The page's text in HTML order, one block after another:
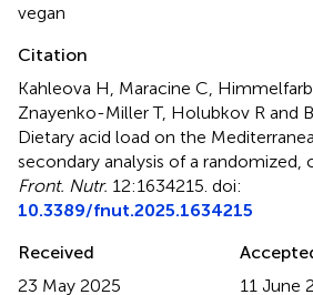
vegan
Citation
Kahleova H, Maracine C, Himmelfarb
Znayenko-Miller T, Holubkov R and
Dietary acid load on the
secondary analysis of a randomized,
Front. Nutr. 12:1634215. doi:
10.3389/fnut.2025.1634215
Received
23 May 2025
11 June